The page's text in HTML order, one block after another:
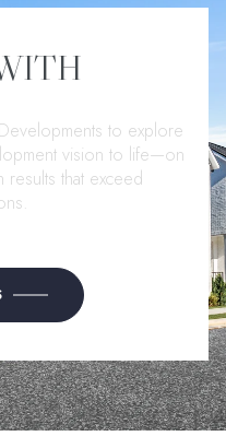
to explore
vision to life—on
that exceed